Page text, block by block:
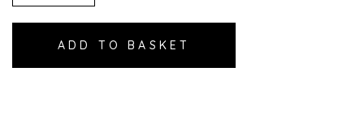
Quantity:
Quantity: